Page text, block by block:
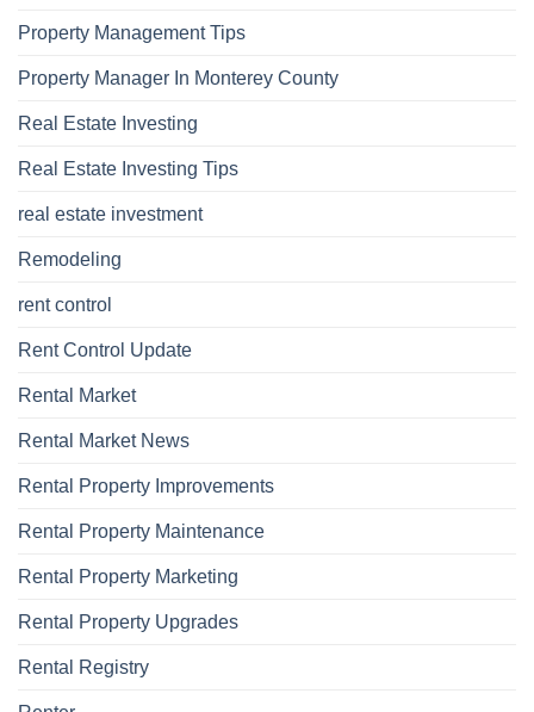
Property Management Tips
Property Manager In Monterey County
Real Estate Investing
Real Estate Investing Tips
real estate investment
Remodeling
rent control
Rent Control Update
Rental Market
Rental Market News
Rental Property Improvements
Rental Property Maintenance
Rental Property Marketing
Rental Property Upgrades
Rental Registry